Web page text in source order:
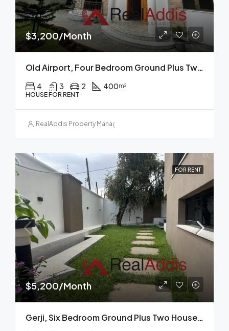
$3,200/Month
Old Airport, Four Bedroom Ground Plus Two House For Rent In, Addis Ababa
4 3 2 400m²
HOUSE FOR RENT
RealAddis Property Management
FOR RENT
$5,200/Month
Gerji, Six Bedroom Ground Plus Two House For Rent In, Addis Ababa